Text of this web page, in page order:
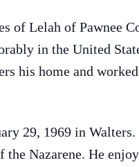
of Lelah of Pawnee
in the United
his home and
29, 1969 in
the Nazarene. He